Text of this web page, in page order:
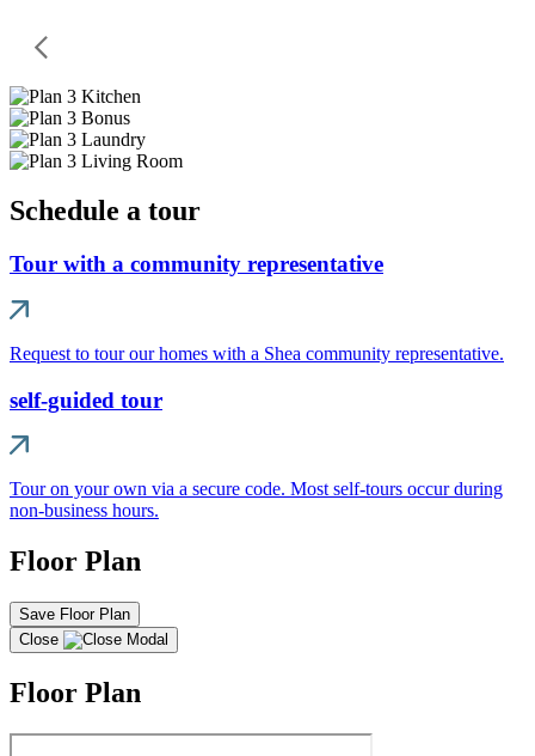
Schedule a tour
Tour with a community representative
Request to tour our homes with a Shea community representative.
self-guided tour
Tour on your own via a secure code. Most self-tours occur during
non-business hours.
Floor Plan
Save Floor Plan
Close
Floor Plan